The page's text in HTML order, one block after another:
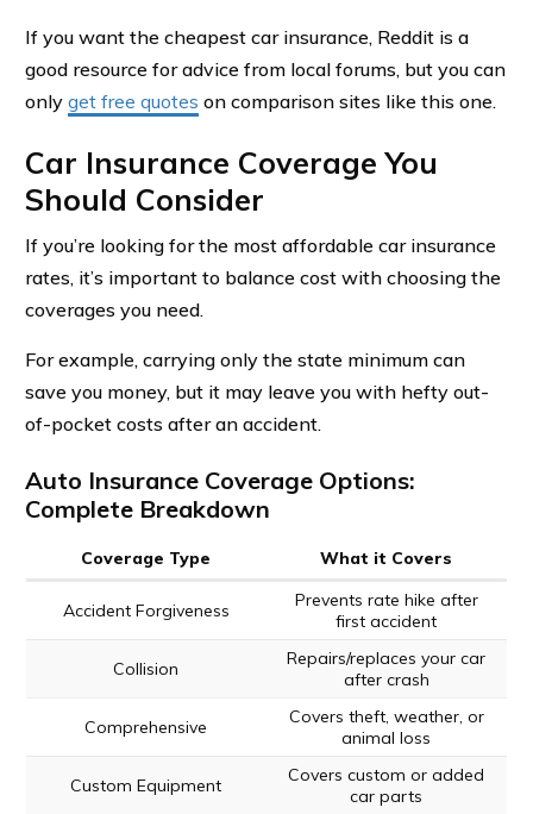
If you want the cheapest car insurance, Reddit is a
good resource for advice from local forums, but you can
onlyget free quotes on comparison sites like this one.
Car Insurance Coverage You
Should Consider
If you’re looking for the most affordable car insurance
rates, it’s important to balance cost with choosing the
coverages you need.
For example, carrying only the state minimum can
save you money, but it may leave you with hefty out-
of-pocket costs after an accident.
Auto Insurance Coverage Options:
Complete Breakdown
Coverage Type What it Covers
Accident Forgiveness
Prevents rate hike after
first accident
Collision
Repairs/replaces your car
after crash
Comprehensive
Covers theft, weather, or
animal loss
Custom Equipment
Covers custom or added
car parts